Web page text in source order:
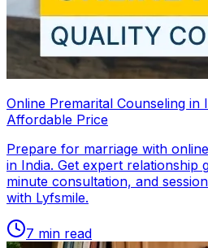
Online Premarital Counseling in
Affordable Price
Prepare for marriage with
in India. Get expert relationship
minute consultation, and
with Lyfsmile.
7 min read